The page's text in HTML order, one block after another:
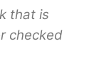
that is
checked